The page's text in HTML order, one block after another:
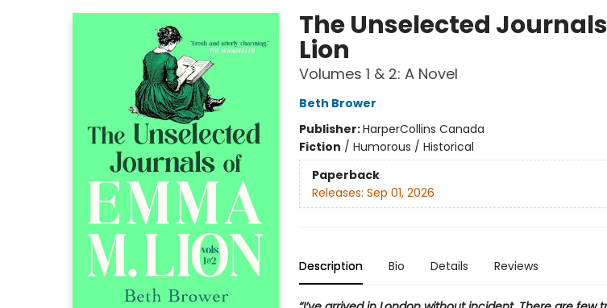
The Unselected
Lion
Volumes 1 & 2: A Novel
Beth Brower
Publisher:HarperCollins Canada
Fiction / Humorous / Historical
Paperback
Releases: Sep 01, 2026
Description Bio Details Reviews